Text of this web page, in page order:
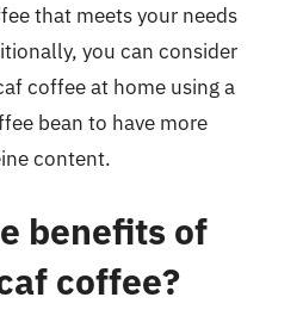
that meets your needs
you can consider
coffee at home using a
bean to have more
content.
benefits of
coffee?